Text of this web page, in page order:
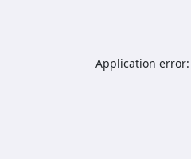
Application